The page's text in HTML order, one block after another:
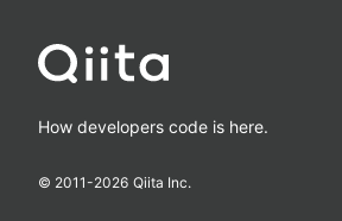
How developers code is here.
© 2011-2026 Qiita Inc.